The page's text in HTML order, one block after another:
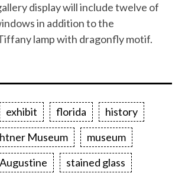
display will include twelve of
in addition to the
lamp with dragonfly motif.
exhibit florida
history
Museum
museum
stained glass